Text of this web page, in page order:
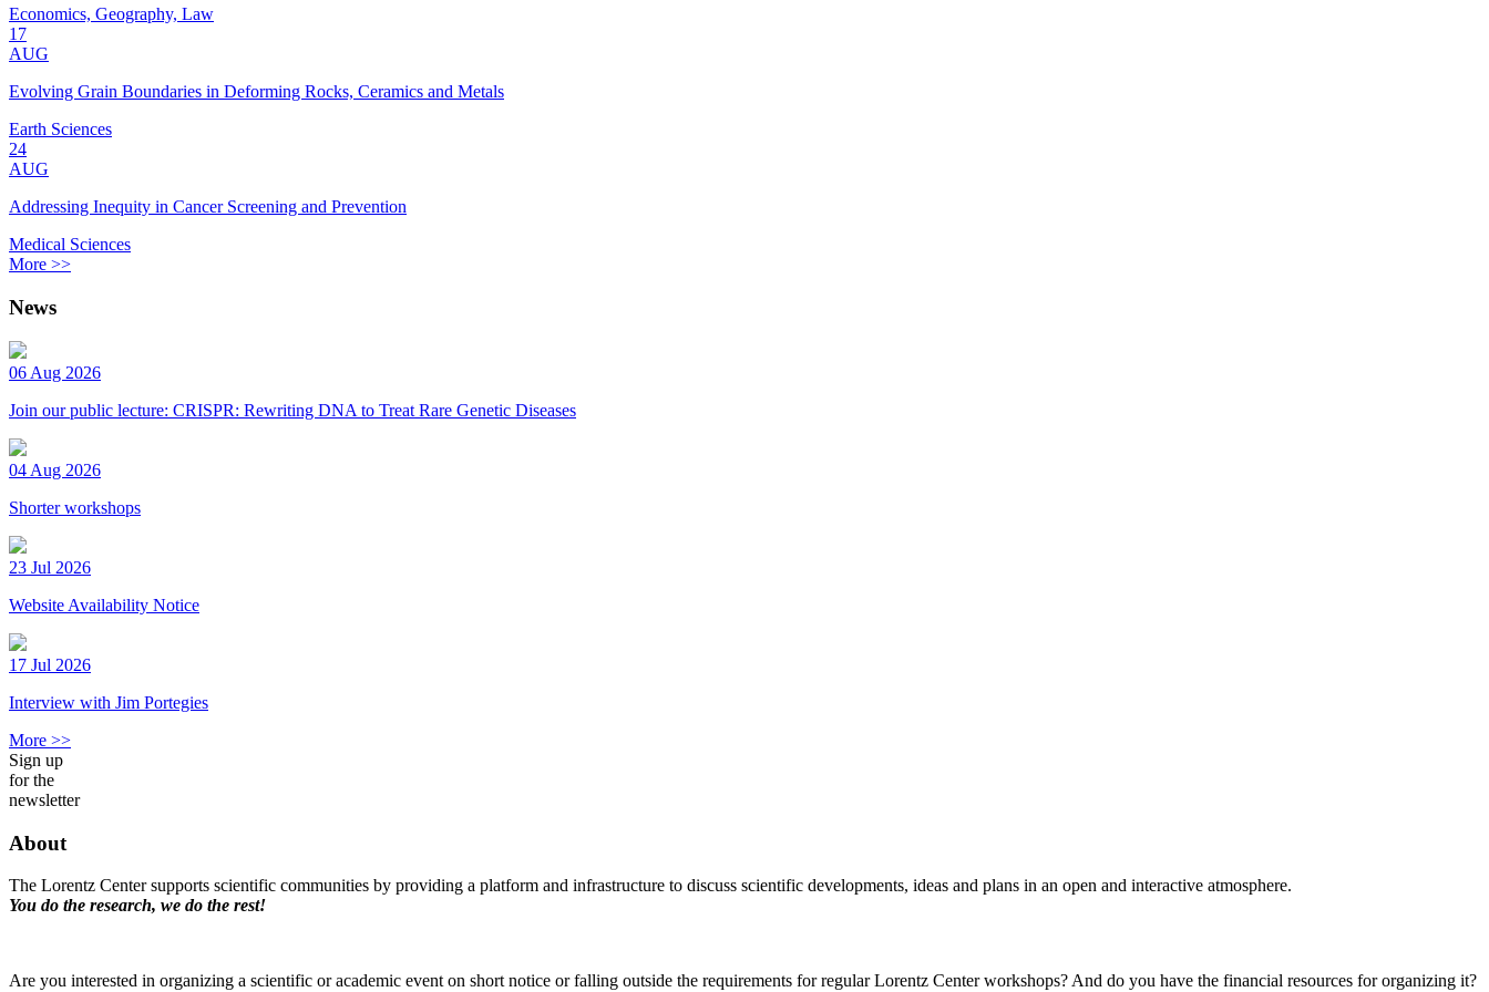
Economics, Geography, Law
17
AUG
Evolving Grain Boundaries in Deforming Rocks, Ceramics and Metals
Earth Sciences
24
AUG
Addressing Inequity in Cancer Screening and Prevention
Medical Sciences
More >>
News
06 Aug 2026
Join our public lecture: CRISPR: Rewriting DNA to Treat Rare Genetic Diseases
04 Aug 2026
Shorter workshops
23 Jul 2026
Website Availability Notice
17 Jul 2026
Interview with Jim Portegies
More >>
Sign up
for the
newsletter
About
The Lorentz Center supports scientific communities by providing a platform and infrastructure to discuss scientific developments, ideas and plans in an open and interactive atmosphere.
You do the research, we do the rest!
Are you interested in organizing a scientific or academic event on short notice or falling outside the requirements for regular Lorentz Center workshops? And do you have the financial resources for organizing it?